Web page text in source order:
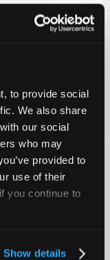
to provide social
We also share
our social
who may
provided to
use of their
you continue to
Show details
Careers
Reviews
Terms Privacy
reserved.
Automotive Technicians